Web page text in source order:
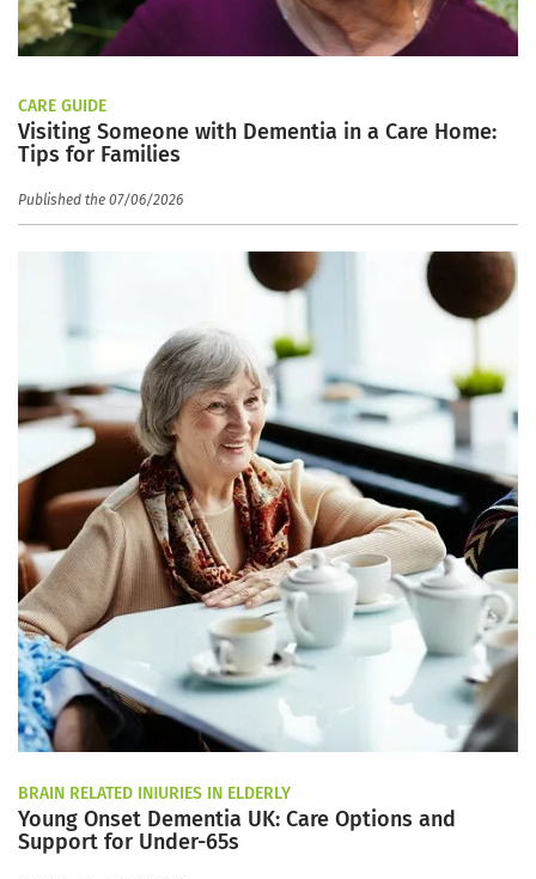
CARE GUIDE
Visiting Someone with Dementia in a Care Home:
Tips for Families
Published the 07/06/2026
BRAIN RELATED INJURIES IN ELDERLY
Young Onset Dementia UK: Care Options and
Support for Under-65s